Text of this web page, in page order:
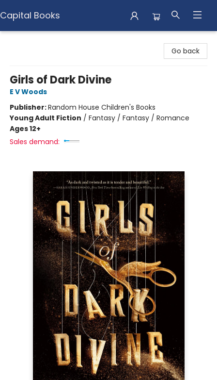
Capital Books
Go back
Girls of Dark Divine
E V Woods
Publisher:Random House Children's Books
Young Adult Fiction / Fantasy / Fantasy / Romance
Ages 12+
Sales demand: